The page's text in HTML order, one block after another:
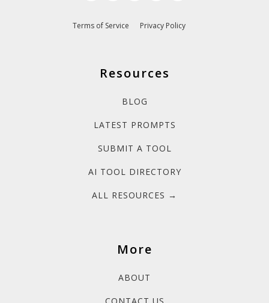
Terms of Service Privacy Policy
Resources
BLOG
LATEST PROMPTS
SUBMIT A TOOL
AI TOOL DIRECTORY
ALL RESOURCES →
More
ABOUT